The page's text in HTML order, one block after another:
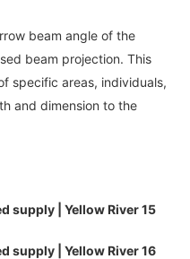
beam angle of the
beam projection. This
specific areas, individuals,
and dimension to the